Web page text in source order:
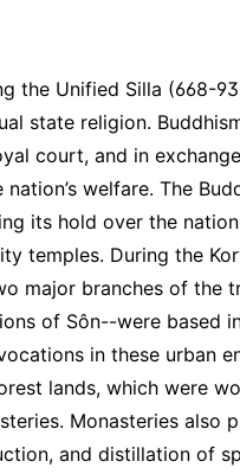
the Unified Silla (668-
state religion.
court, and in
nation’s welfare. The
its hold over the
temples. During the
major branches of the
of Sôn--were based
in these urban
lands, which were
Monasteries also
and distillation of